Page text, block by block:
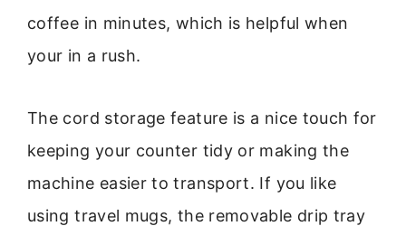
coffee in minutes, which is helpful when
your in a rush.
The cord storage feature is a nice touch for
keeping your counter tidy or making the
machine easier to transport. If you like
using travel mugs, the removable drip tray